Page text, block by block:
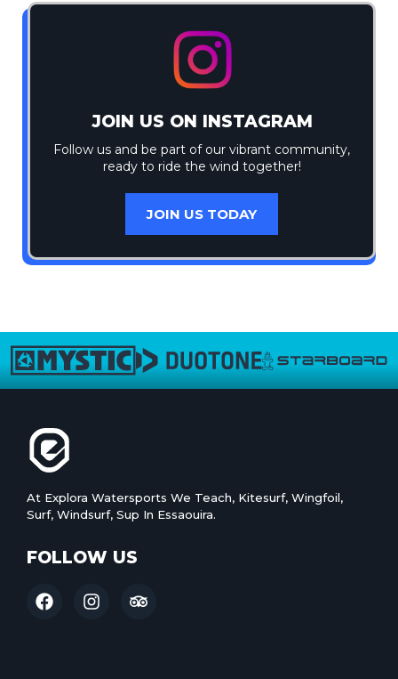
JOIN US ON INSTAGRAM
Follow us and be part of our vibrant community,
ready to ride the wind together!
JOIN US TODAY
At Explora Watersports We Teach, Kitesurf, Wingfoil,
Surf, Windsurf, Sup In Essaouira.
FOLLOW US